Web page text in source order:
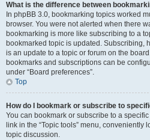
What is the difference between
In phpBB 3.0, bookmarking topics worked
browser. You were not alerted when there
bookmarking is more like subscribing to a
bookmarked topic is updated. Subscribing,
is an update to a topic or forum on the
bookmarks and subscriptions can be
under “Board preferences”.
Top
How do I bookmark or subscribe to
You can bookmark or subscribe to a
link in the “Topic tools” menu,
topic discussion.